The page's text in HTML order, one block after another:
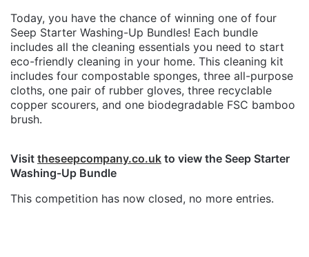
Today, you have the chance of winning one of four
Seep Starter Washing-Up Bundles! Each bundle
includes all the cleaning essentials you need to start
eco-friendly cleaning in your home. This cleaning kit
includes four compostable sponges, three all-purpose
cloths, one pair of rubber gloves, three recyclable
copper scourers, and one biodegradable FSC bamboo
brush.
Visit theseepcompany.co.uk to view the Seep Starter
Washing-Up Bundle
This competition has now closed, no more entries.